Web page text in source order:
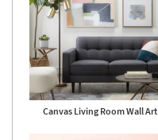
Canvas Living Room Wall Art